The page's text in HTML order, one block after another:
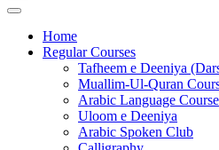
Home
Regular Courses
Tafheem e Deeniya
Muallim-Ul-Quran
Arabic Language Course
Uloom e Deeniya
Arabic Spoken Club